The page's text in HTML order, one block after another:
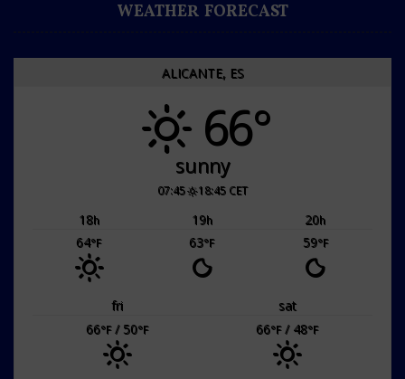
WEATHER FORECAST
ALICANTE, ES
66°
sunny
07:45 18:45 CET
18h 19h 20h
64°F 63°F 59°F
fri
sat
66°F/ 50°F 66°F/ 48°F